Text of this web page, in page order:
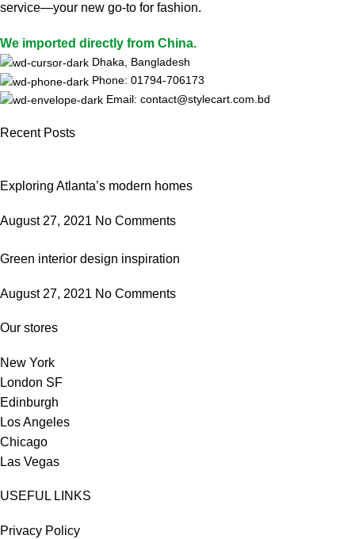
service—your new go-to for fashion.
We imported directly from China.
Dhaka, Bangladesh
Phone: 01794-706173
Email: contact@stylecart.com.bd
Recent Posts
Exploring Atlanta’s modern homes
August 27, 2021 No Comments
Green interior design inspiration
August 27, 2021 No Comments
Our stores
New York
London SF
Edinburgh
Los Angeles
Chicago
Las Vegas
USEFUL LINKS
Privacy Policy